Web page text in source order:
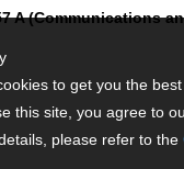
A (Communications
to get you the best
this site, you agree to
please refer to the